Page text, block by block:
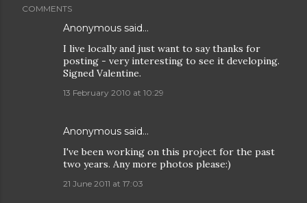
COMMENTS
Anonymous said…
I live locally and just want to say thanks for
posting - very interesting to see it developing.
Signed Valentine.
13 February 2010 at 10:29
Anonymous said…
I've been working on this project for the past
two years. Any more photos please:)
21 June 2011 at 17:03